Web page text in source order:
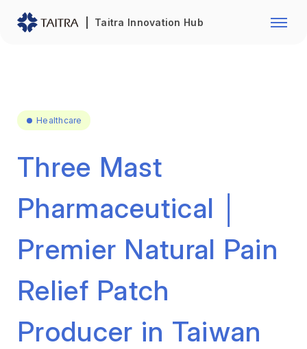
Taitra Innovation Hub
Franchise Opportunity
Foodstuffs
Healthcare
Three Mast
Pharmaceutical │
Premier Natural Pain
Relief Patch
Producer in Taiwan